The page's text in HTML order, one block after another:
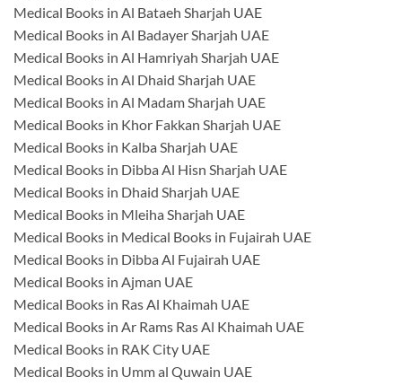
Medical Books in Al Bataeh Sharjah UAE
Medical Books in Al Badayer Sharjah UAE
Medical Books in Al Hamriyah Sharjah UAE
Medical Books in Al Dhaid Sharjah UAE
Medical Books in Al Madam Sharjah UAE
Medical Books in Khor Fakkan Sharjah UAE
Medical Books in Kalba Sharjah UAE
Medical Books in Dibba Al Hisn Sharjah UAE
Medical Books in Dhaid Sharjah UAE
Medical Books in Mleiha Sharjah UAE
Medical Books in Medical Books in Fujairah UAE
Medical Books in Dibba Al Fujairah UAE
Medical Books in Ajman UAE
Medical Books in Ras Al Khaimah UAE
Medical Books in Ar Rams Ras Al Khaimah UAE
Medical Books in RAK City UAE
Medical Books in Umm al Quwain UAE